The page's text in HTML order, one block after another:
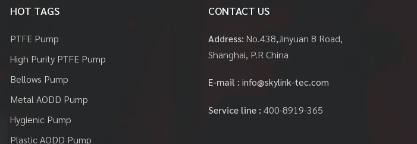
HOT TAGS
PTFE Pump
High Purity PTFE Pump
Bellows Pump
Metal AODD Pump
Hygienic Pump
Plastic AODD Pump
CONTACT US
Address: No.438,Jinyuan 8 Road,
Shanghai, P.R China
E-mail :info@skylink-tec.com
Service line :400-8919-365